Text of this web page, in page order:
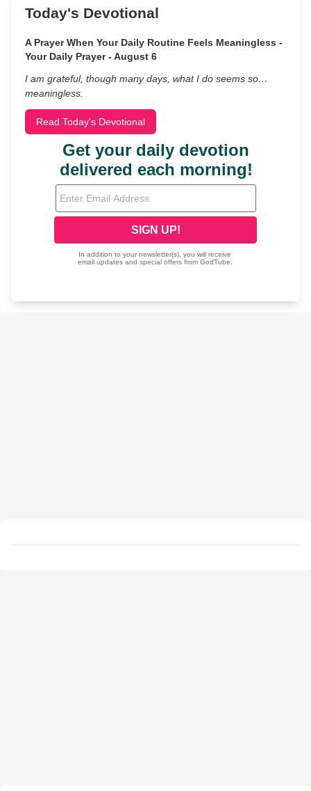
Today's Devotional
A Prayer When Your Daily Routine Feels Meaningless -
Your Daily Prayer - August 6
I am grateful, though many days, what I do seems so…
meaningless.
Read Today's Devotional